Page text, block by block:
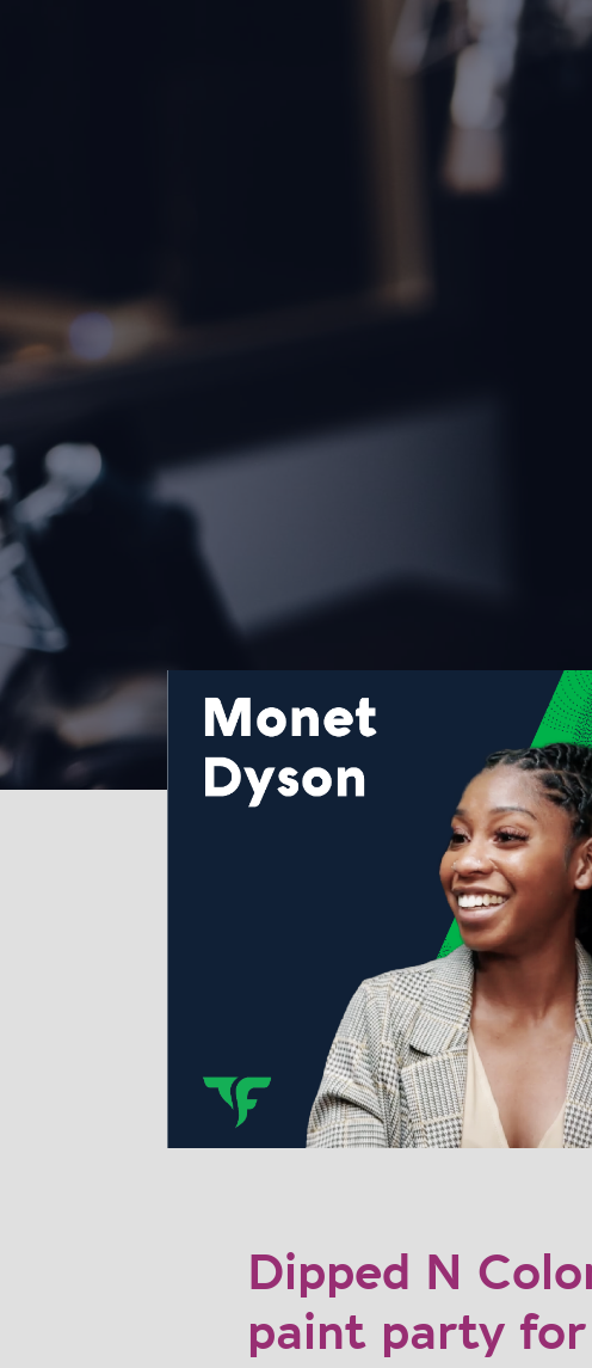
Dipped N
paint party